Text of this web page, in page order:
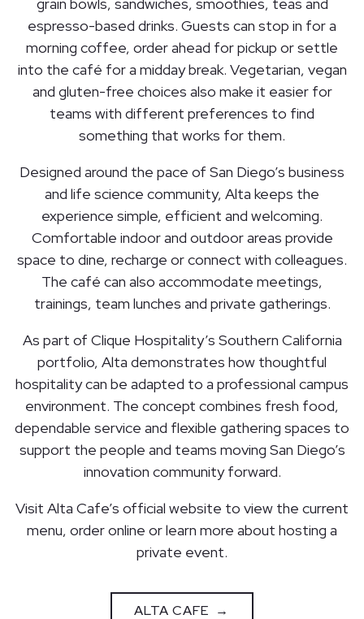
espresso-based drinks. Guests can stop in for a
morning coffee, order ahead for pickup or settle
into the café for a midday break. Vegetarian, vegan
and gluten-free choices also make it easier for
teams with different preferences to find
something that works for them.
Designed around the pace of San Diego’s business
and life science community, Alta keeps the
experience simple, efficient and welcoming.
Comfortable indoor and outdoor areas provide
space to dine, recharge or connect with colleagues.
The café can also accommodate meetings,
trainings, team lunches and private gatherings.
As part of Clique Hospitality’s Southern California
portfolio, Alta demonstrates how thoughtful
hospitality can be adapted to a professional campus
environment. The concept combines fresh food,
dependable service and flexible gathering spaces to
support the people and teams moving San Diego’s
innovation community forward.
Visit Alta Cafe’s official website to view the current
menu, order online or learn more about hosting a
private event.
ALTA CAFE